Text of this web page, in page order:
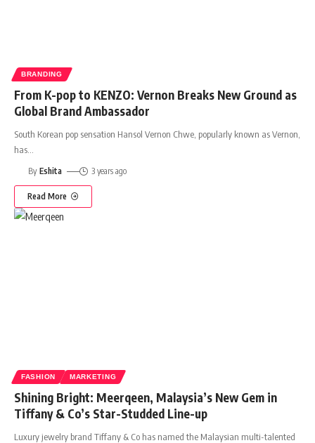
BRANDING
From K-pop to KENZO: Vernon Breaks New Ground as
Global Brand Ambassador
South Korean pop sensation Hansol Vernon Chwe, popularly known as Vernon,
has
By Eshita 3 years ago
Read More
FASHION MARKETING
Shining Bright: Meerqeen, Malaysia’s New Gem in
Tiffany & Co’s Star-Studded Line-up
Luxury jewelry brand Tiffany & Co has named the Malaysian multi-talented